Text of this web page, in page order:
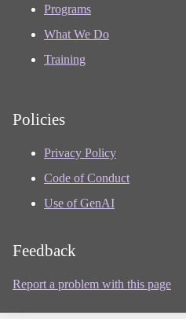
Programs
What We Do
Training
Policies
Privacy Policy
Code of Conduct
Use of GenAI
Feedback
Report a problem with this page